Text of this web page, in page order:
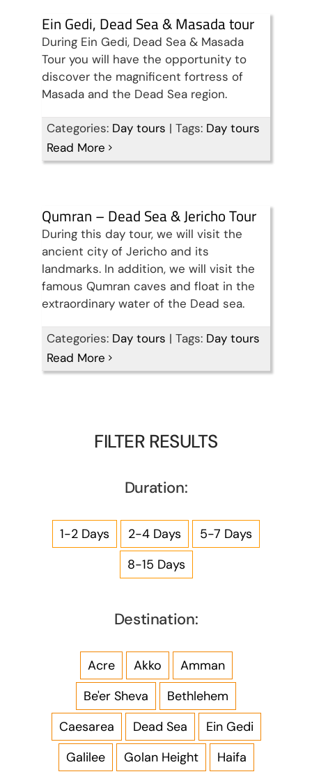
Ein Gedi, Dead Sea & Masada tour
During Ein Gedi, Dead Sea & Masada
Tour you will have the opportunity to
discover the magnificent fortress of
Masada and the Dead Sea region.
Categories: Day tours | Tags: Day tours
Read More
Qumran – Dead Sea & Jericho Tour
During this day tour, we will visit the
ancient city of Jericho and its
landmarks. In addition, we will visit the
famous Qumran caves and float in the
extraordinary water of the Dead sea.
Categories: Day tours | Tags: Day tours
Read More
FILTER RESULTS
Duration:
1-2 Days 2-4 Days
5-7 Days
8-15 Days
Destination:
Acre Akko
Amman
Be'er Sheva
Bethlehem
Caesarea
Dead Sea
Ein Gedi
Galilee
Golan Height Haifa